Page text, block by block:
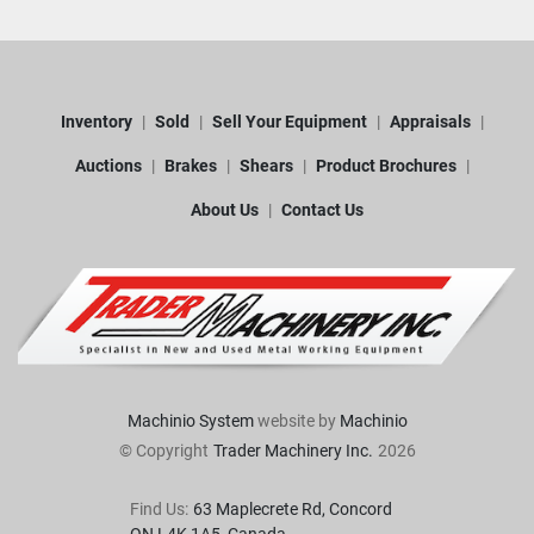
Inventory Sold Sell Your Equipment Appraisals
Auctions Brakes Shears Product Brochures
About Us Contact Us
Machinio Systemwebsite by Machinio
© Copyright Trader Machinery Inc. 2026
Find Us: 63 Maplecrete Rd, Concord